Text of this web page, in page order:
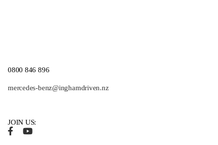
0800 846 896
mercedes-benz@inghamdriven.nz
JOIN US: